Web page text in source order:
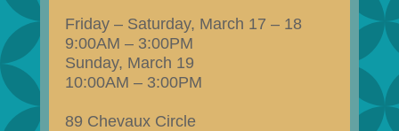
Friday – Saturday, March 17 – 18
9:00AM – 3:00PM
Sunday, March 19
10:00AM – 3:00PM
89 Chevaux Circle